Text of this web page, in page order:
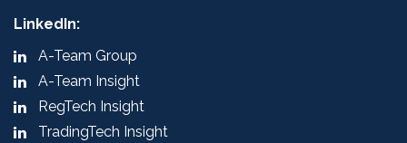
LinkedIn:
A-Team Group
A-Team Insight
RegTech Insight
TradingTech Insight